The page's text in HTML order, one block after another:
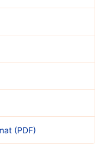
(PDF)